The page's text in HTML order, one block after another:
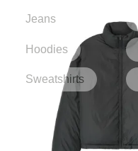
Jeans
Hoodies
Sweatshirts